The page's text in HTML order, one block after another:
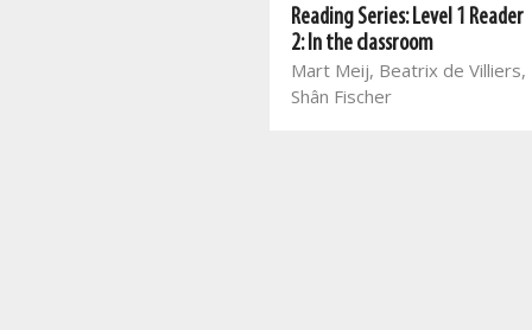
Reading Series: Level 1 Reader
2: In the classroom
Mart Meij, Beatrix de Villiers,
Shân Fischer